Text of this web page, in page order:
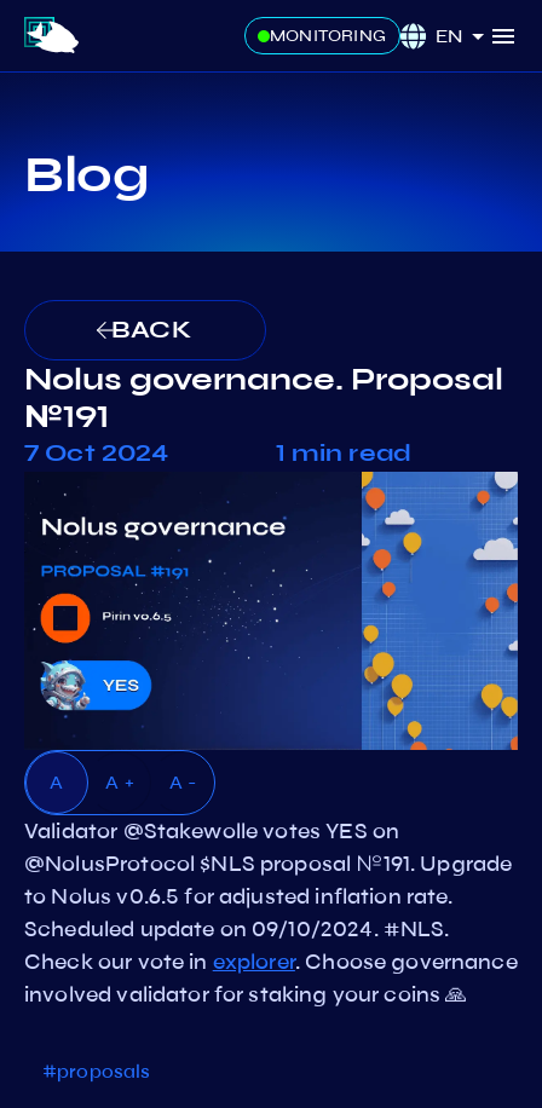
MONITORING EN
Blog
BACK
Nolus governance. Proposal
№191
7 Oct 2024 1 min read
A A + A -
Validator @Stakewolle votes YES on
@NolusProtocol $NLS proposal №191. Upgrade
to Nolus v0.6.5 for adjusted inflation rate.
Scheduled update on 09/10/2024. #NLS.
Check our vote in explorer. Choose governance
involved validator for staking your coins 🙏
#proposals